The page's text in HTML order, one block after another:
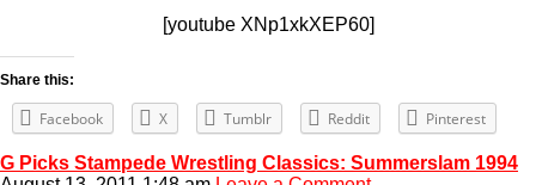
[youtube XNp1xkXEP60]
Share this:
Facebook X Tumblr Reddit Pinterest
G Picks Stampede Wrestling Classics: Summerslam 1994